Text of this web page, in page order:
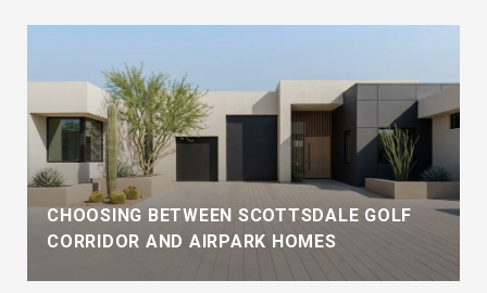
CHOOSING BETWEEN SCOTTSDALE GOLF
CORRIDOR AND AIRPARK HOMES